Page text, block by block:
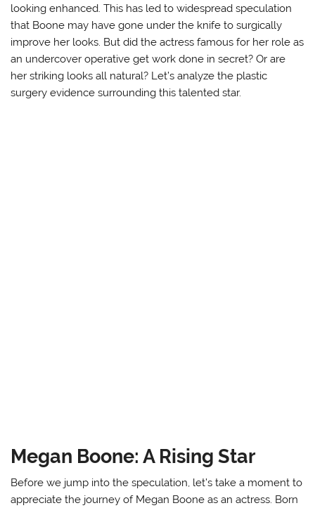
looking enhanced. This has led to widespread speculation
that Boone may have gone under the knife to surgically
improve her looks. But did the actress famous for her role as
an undercover operative get work done in secret? Or are
her striking looks all natural? Let’s analyze the plastic
surgery evidence surrounding this talented star.
Megan Boone: A Rising Star
Before we jump into the speculation, let’s take a moment to
appreciate the journey of Megan Boone as an actress. Born